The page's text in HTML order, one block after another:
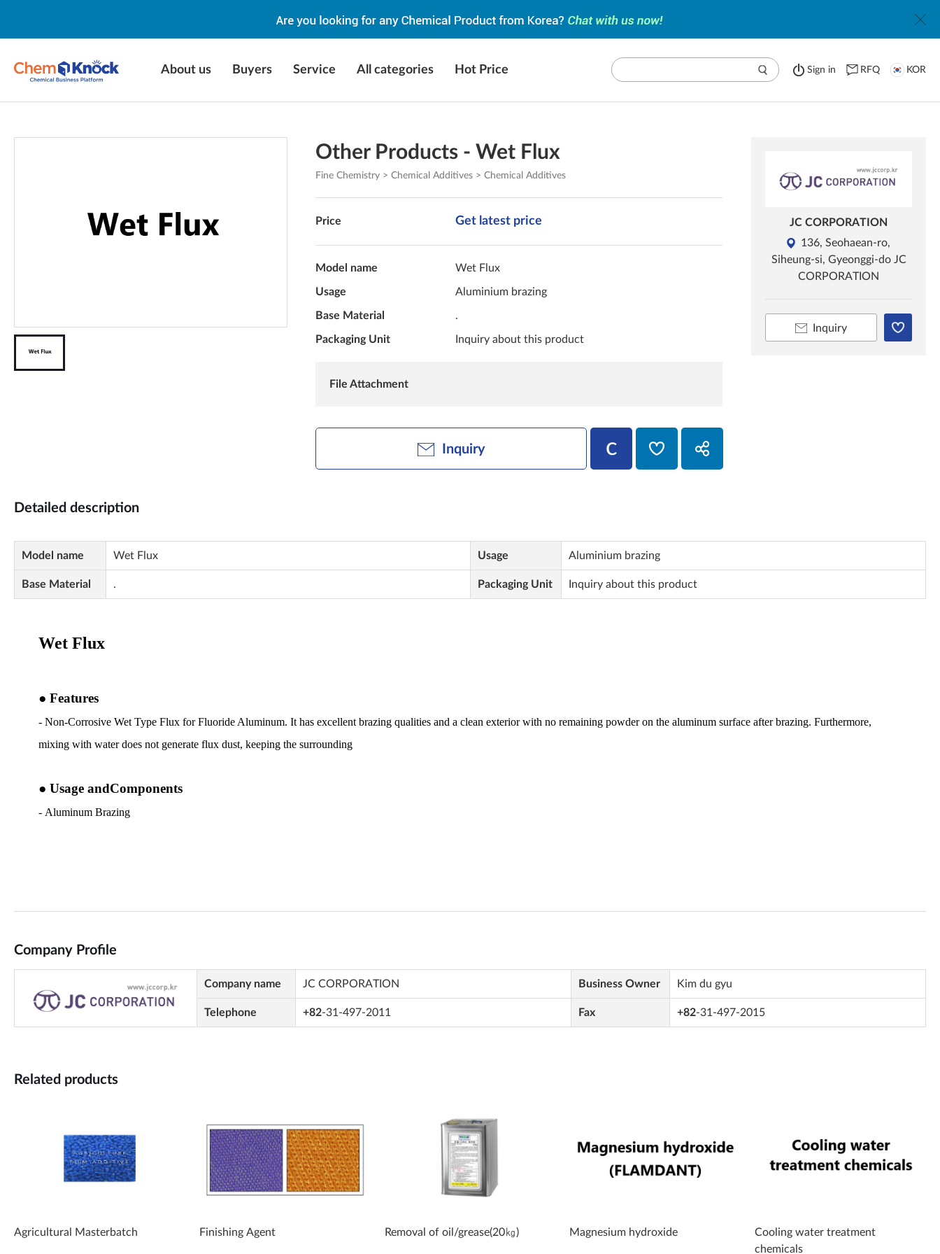
About us Buyers Service All categories Hot Price Sign in RFQ KOR
Other Products - Wet Flux
Fine Chemistry > Chemical Additives > Chemical Additives
Price Get latest price
Model name Wet Flux
Usage Aluminium brazing
Base Material .
Packaging Unit Inquiry about this product
File Attachment
Inquiry
JC CORPORATION
136, Seohaean-ro,
Siheung-si, Gyeonggi-do JC
CORPORATION
Inquiry
Detailed description
Model name Wet Flux Usage Aluminium brazing
Base Material . Packaging Unit Inquiry about this product
Company Profile
Company name JC CORPORATION Business Owner Kim du gyu
Telephone +82-31-497-2011 Fax +82-31-497-2015
Related products
Agricultural Masterbatch Finishing Agent Removal of oil/grease(20㎏) Magnesium hydroxide
Cooling water treatment
chemicals